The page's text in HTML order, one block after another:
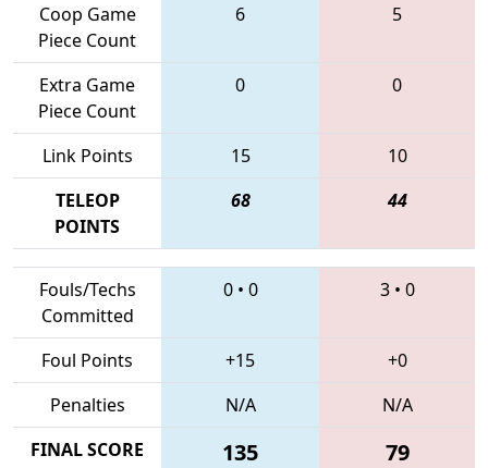
Coop Game
Piece Count
6 5
Extra Game
Piece Count
0 0
Link Points 15
10
TELEOP
POINTS
68 44
Fouls/Techs
Committed
0• 0 3• 0
Foul Points +15
+0
Penalties
N/A
N/A
FINAL SCORE
135 79